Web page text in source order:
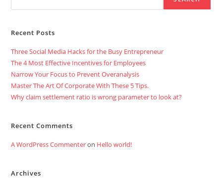
Recent Posts
Three Social Media Hacks for the Busy Entrepreneur
The 4 Most Effective Incentives for Employees
Narrow Your Focus to Prevent Overanalysis
Master The Art Of Corporate With These 5 Tips.
Why claim settlement ratio is wrong parameter to look at?
Recent Comments
A WordPress Commenteron Hello world!
Archives